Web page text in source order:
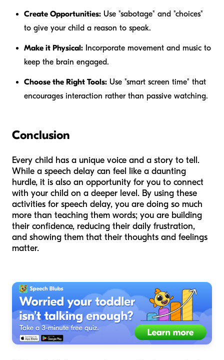
Create Opportunities: Use "sabotage" and "choices"
to give your child a reason to speak.
Make it Physical: Incorporate movement and music to
keep the brain engaged.
Choose the Right Tools: Use "smart screen time" that
encourages interaction rather than passive watching.
Conclusion
Every child has a unique voice and a story to tell.
While a speech delay can feel like a daunting
hurdle, it is also an opportunity for you to connect
with your child on a deeper level. By using these
activities for speech delay, you are doing so much
more than teaching them words; you are building
their confidence, reducing their daily frustration,
and showing them that their thoughts and feelings
matter.